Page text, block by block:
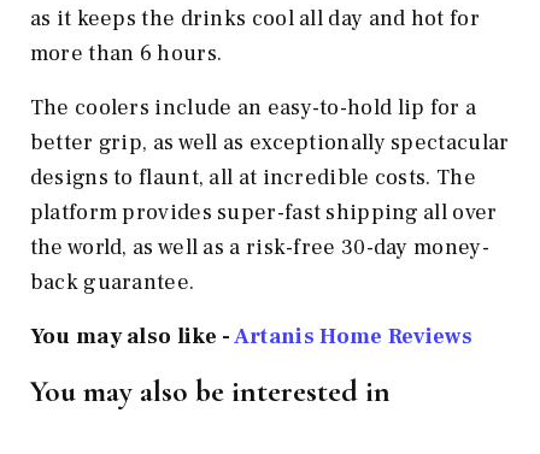
as it keeps the drinks cool all day and hot for
more than 6 hours.
The coolers include an easy-to-hold lip for a
better grip, as well as exceptionally spectacular
designs to flaunt, all at incredible costs. The
platform provides super-fast shipping all over
the world, as well as a risk-free 30-day money-
back guarantee.
You may also like -Artanis Home Reviews
You may also be interested in